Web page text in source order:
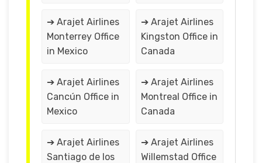
➔ Arajet Airlines
Monterrey Office
in Mexico
➔ Arajet Airlines
Kingston Office in
Canada
➔ Arajet Airlines
Cancún Office in
Mexico
➔ Arajet Airlines
Montreal Office in
Canada
➔ Arajet Airlines
Santiago de los
➔ Arajet Airlines
Willemstad Office